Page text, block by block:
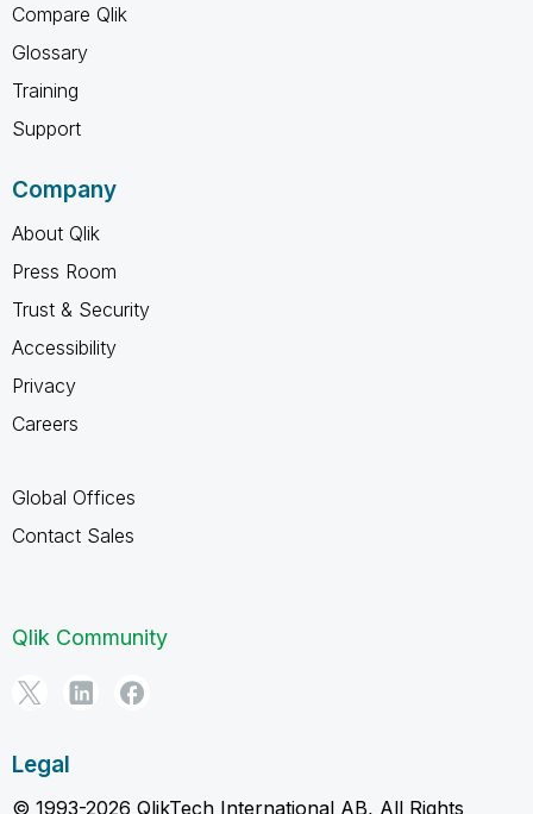
Compare Qlik
Glossary
Training
Support
Company
About Qlik
Press Room
Trust & Security
Accessibility
Privacy
Careers
Global Offices
Contact Sales
Qlik Community
Legal
© 1993-2026 QlikTech International AB, All Rights